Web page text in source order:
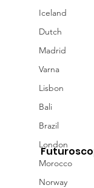
Iceland
Dutch
Madrid
Varna
Lisbon
Bali
Brazil
London
Morocco
Norway